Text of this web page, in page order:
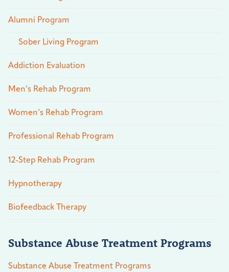
Alumni Program
Sober Living Program
Addiction Evaluation
Men’s Rehab Program
Women’s Rehab Program
Professional Rehab Program
12-Step Rehab Program
Hypnotherapy
Biofeedback Therapy
Substance Abuse Treatment Programs
Substance Abuse Treatment Programs